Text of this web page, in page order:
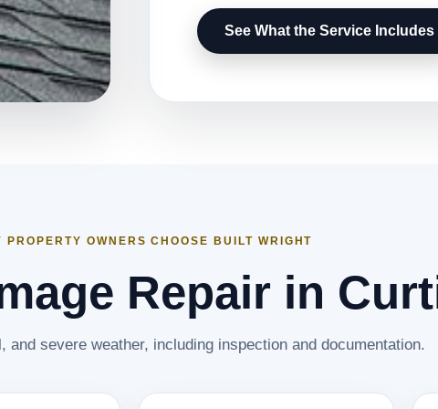
See What the Service Includes
PROPERTY OWNERS CHOOSE BUILT WRIGHT
Repair in
and severe weather, including inspection and documentation.